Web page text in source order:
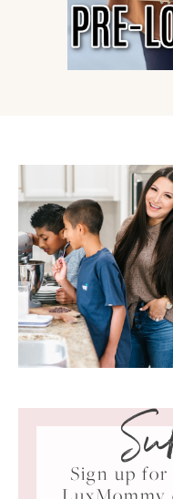
Sign up for